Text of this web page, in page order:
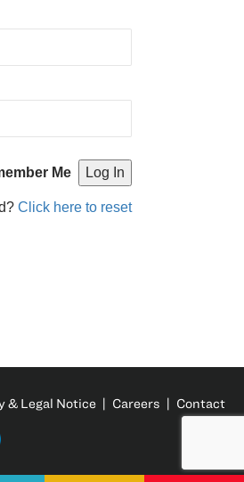
Me
Click here to reset
& Legal Notice | Careers | Contact